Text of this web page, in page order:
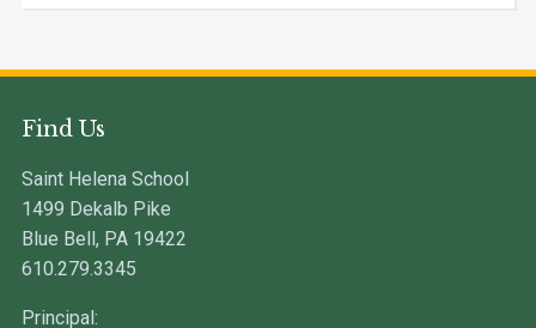
Find Us
Saint Helena School
1499 Dekalb Pike
Blue Bell, PA 19422
610.279.3345
Principal: